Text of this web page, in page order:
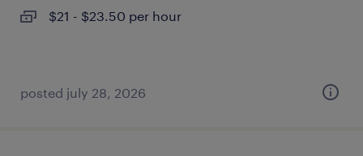
$21 - $23.50 per hour
posted july 28, 2026